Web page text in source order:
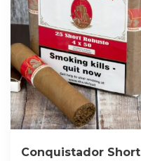
Conquistador Short